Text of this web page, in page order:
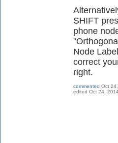
SHIFT
phone
Node
correct
right.
commented Oct
edited Oct 24,